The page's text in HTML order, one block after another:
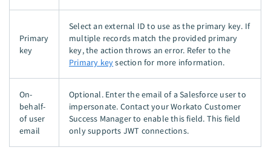
Primary
key
Select an external ID to use as the primary key. If
multiple records match the provided primary
key, the action throws an error. Refer to the
Primary keysection for more information.
On-
behalf-
of user
email
Optional. Enter the email of a Salesforce user to
impersonate. Contact your Workato Customer
Success Manager to enable this field. This field
only supports JWT connections.